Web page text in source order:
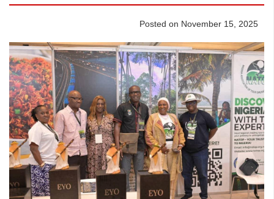
Posted on November 15, 2025